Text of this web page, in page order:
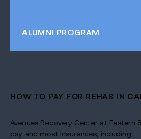
ALUMNI PROGRAM
HOW TO PAY FOR REHAB IN
Avenues Recovery Center at Eastern
pay and most insurances, including: